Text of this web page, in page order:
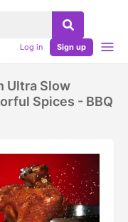
Log in Sign up
Ultra Slow
Spices - BBQ